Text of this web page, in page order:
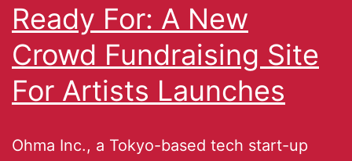
Ready For: A New
Crowd Fundraising Site
For Artists Launches
Ohma Inc., a Tokyo-based tech start-up